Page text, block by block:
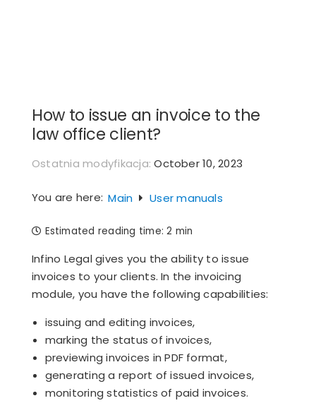
How to issue an invoice to the
law office client?
Ostatnia modyfikacja:October 10, 2023
You are here: Main User manuals
Estimated reading time: 2 min
Infino Legal gives you the ability to issue
invoices to your clients. In the invoicing
module, you have the following capabilities:
issuing and editing invoices,
marking the status of invoices,
previewing invoices in PDF format,
generating a report of issued invoices,
monitoring statistics of paid invoices.